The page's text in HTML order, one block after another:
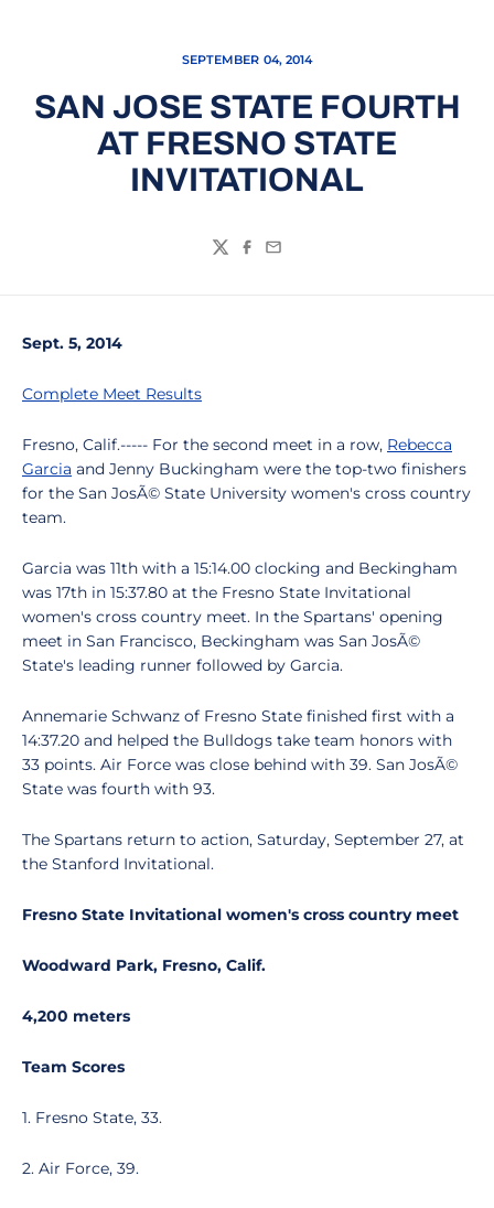
SEPTEMBER 04, 2014
SAN JOSE STATE FOURTH
AT FRESNO STATE
INVITATIONAL
TwitterFacebook
Email
Sept. 5, 2014
Complete Meet Results
Fresno, Calif.----- For the second meet in a row, Rebecca
Garcia and Jenny Buckingham were the top-two finishers
for the San JosÃ© State University women's cross country
team.
Garcia was 11th with a 15:14.00 clocking and Beckingham
was 17th in 15:37.80 at the Fresno State Invitational
women's cross country meet. In the Spartans' opening
meet in San Francisco, Beckingham was San JosÃ©
State's leading runner followed by Garcia.
Annemarie Schwanz of Fresno State finished first with a
14:37.20 and helped the Bulldogs take team honors with
33 points. Air Force was close behind with 39. San JosÃ©
State was fourth with 93.
The Spartans return to action, Saturday, September 27, at
the Stanford Invitational.
Fresno State Invitational women's cross country meet
Woodward Park, Fresno, Calif.
4,200 meters
Team Scores
1. Fresno State, 33.
2. Air Force, 39.